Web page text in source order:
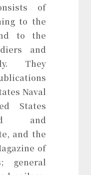
of
to the
to the
and
They
Naval
States
and
and the
of
general